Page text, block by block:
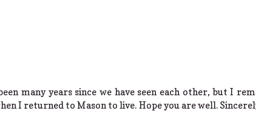
many years since we have seen each other, but I
I returned to Mason to live. Hope you are well.